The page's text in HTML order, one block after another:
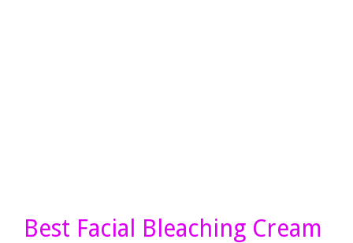
Best Facial Bleaching Cream